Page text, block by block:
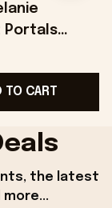
Portals
Melanie
Shirt
Shirt
TO CART
the latest